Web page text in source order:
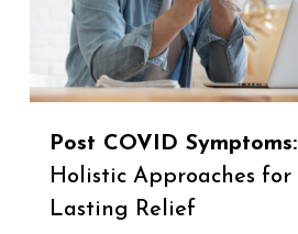
Post COVID Symptoms:
Holistic Approaches for
Lasting Relief